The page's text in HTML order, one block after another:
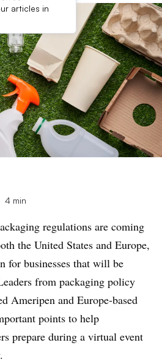
articles in
4 min
regulations are coming
the United States and Europe,
for businesses that will be
from packaging policy
Ameripen and Europe-based
points to help
prepare during a virtual event